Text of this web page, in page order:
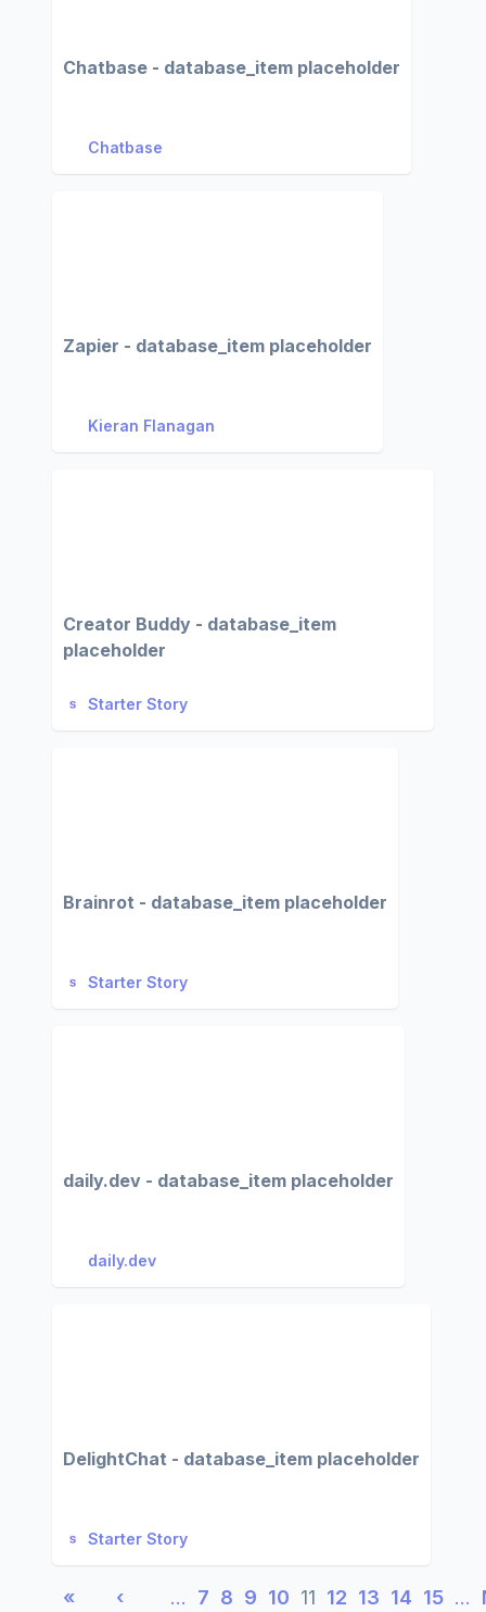
Chatbase - database_item placeholder
Chatbase
Zapier - database_item placeholder
Kieran Flanagan
Creator Buddy - database_item
placeholder
Starter Story
Brainrot - database_item placeholder
Starter Story
daily.dev - database_item placeholder
daily.dev
DelightChat - database_item placeholder
Starter Story
« ‹ … 7 8 9 10 11 12 13 14 15 …